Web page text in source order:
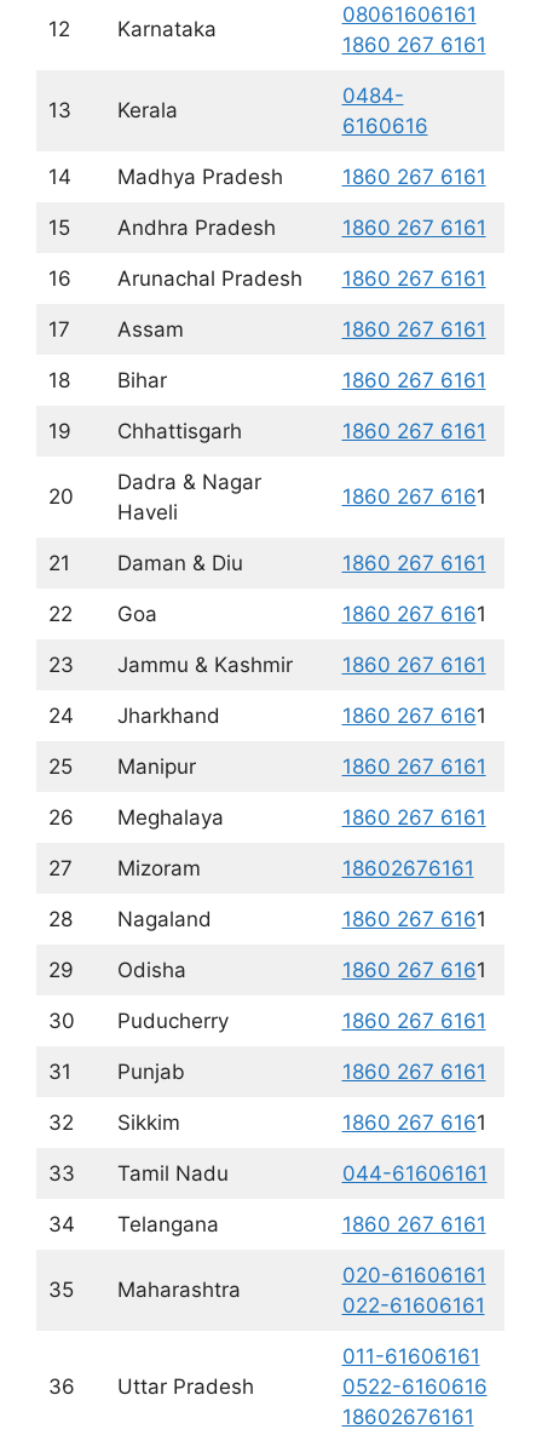
12 Karnataka
08061606161
1860 267 6161
13 Kerala
0484-
6160616
14 Madhya Pradesh 1860 267 6161
15 Andhra Pradesh 1860 267 6161
16 Arunachal Pradesh 1860 267 6161
17 Assam 1860 267 6161
18 Bihar 1860 267 6161
19 Chhattisgarh 1860 267 6161
20
Dadra & Nagar
Haveli
1860 267 6161
21 Daman & Diu 1860 267 6161
22 Goa 1860 267 6161
23 Jammu & Kashmir 1860 267 6161
24 Jharkhand 1860 267 6161
25 Manipur 1860 267 6161
26 Meghalaya 1860 267 6161
27 Mizoram 18602676161
28 Nagaland 1860 267 6161
29 Odisha 1860 267 6161
30 Puducherry 1860 267 6161
31 Punjab 1860 267 6161
32 Sikkim 1860 267 6161
33 Tamil Nadu 044-61606161
34 Telangana 1860 267 6161
35 Maharashtra
020-61606161
022-61606161
36 Uttar Pradesh
011-61606161
0522-6160616
18602676161